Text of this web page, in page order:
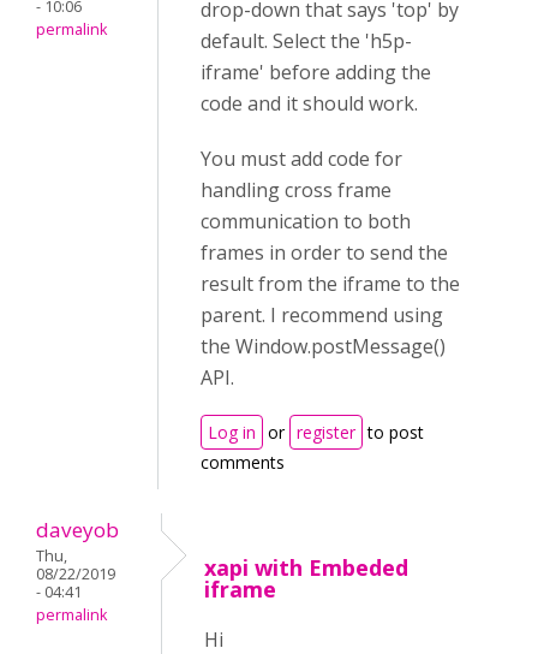
- 10:06
permalink
drop-down that says 'top' by
default. Select the 'h5p-
iframe' before adding the
code and it should work.
You must add code for
handling cross frame
communication to both
frames in order to send the
result from the iframe to the
parent. I recommend using
the Window.postMessage()
API.
Log in or register to post
comments
daveyob
Thu,
08/22/2019
- 04:41
permalink
xapi with Embeded
iframe
Hi